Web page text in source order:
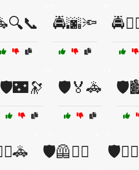
🚔🌆🔦
🛡️🌃🔭 🛡️🏅🚓
🛡️🦺👷‍♂️ 🛡️🧑‍✈️